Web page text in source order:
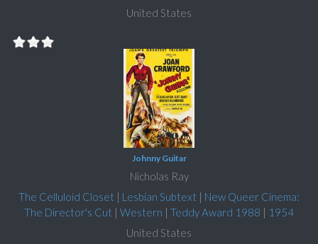
United States
Johnny Guitar
Nicholas Ray
The Celluloid Closet | Lesbian Subtext | New Queer Cinema:
The Director's Cut | Western | Teddy Award 1988 | 1954
United States